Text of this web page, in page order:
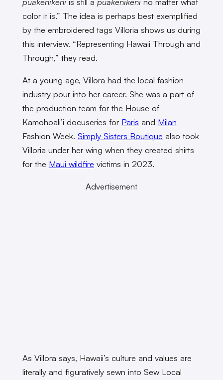
color it is.” The idea is perhaps best exemplified
by the embroidered tags Villoria shows us during
this interview. “Representing Hawaii Through and
Through,” they read.
At a young age, Villora had the local fashion
industry pour into her career. She was a part of
the production team for the House of
Kamohoali’i docuseries for Paris and Milan
Fashion Week. Simply Sisters Boutique also took
Villoria under her wing when they created shirts
for the Maui wildfire victims in 2023.
Advertisement
As Villora says, Hawaii’s culture and values are
literally and figuratively sewn into Sew Local